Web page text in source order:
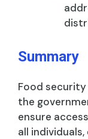
Summary
Food
the
ensure
all